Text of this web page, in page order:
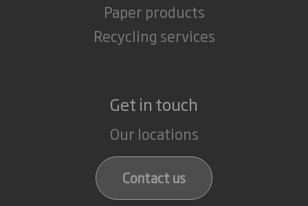
Paper products
Recycling services
Get in touch
Our locations
Contact us